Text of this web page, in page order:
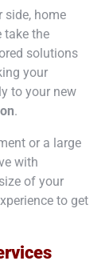
side, home
take the
solutions
your
to your new
.
or a large
with
of your
to get